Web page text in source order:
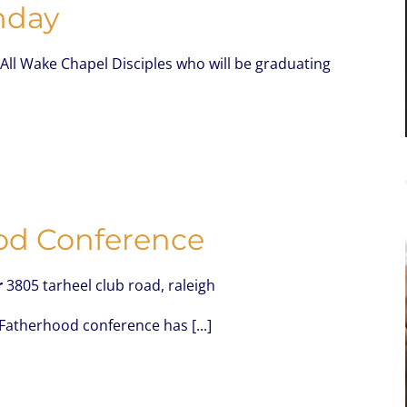
Wake Chapel Disciples who will be graduating
Conference
3805 tarheel club road, raleigh
conference has [...]